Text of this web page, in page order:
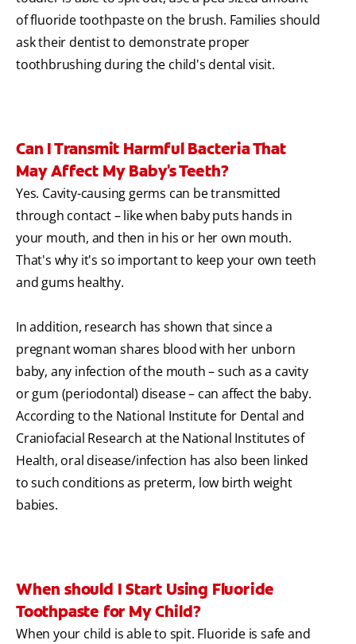
of fluoride toothpaste on the brush. Families should
ask their dentist to demonstrate proper
toothbrushing during the child's dental visit.
Can I Transmit Harmful Bacteria That
May Affect My Baby's Teeth?
Yes. Cavity-causing germs can be transmitted
through contact – like when baby puts hands in
your mouth, and then in his or her own mouth.
That's why it's so important to keep your own teeth
and gums healthy.
In addition, research has shown that since a
pregnant woman shares blood with her unborn
baby, any infection of the mouth – such as a cavity
or gum (periodontal) disease – can affect the baby.
According to the National Institute for Dental and
Craniofacial Research at the National Institutes of
Health, oral disease/infection has also been linked
to such conditions as preterm, low birth weight
babies.
When should I Start Using Fluoride
Toothpaste for My Child?
When your child is able to spit. Fluoride is safe and